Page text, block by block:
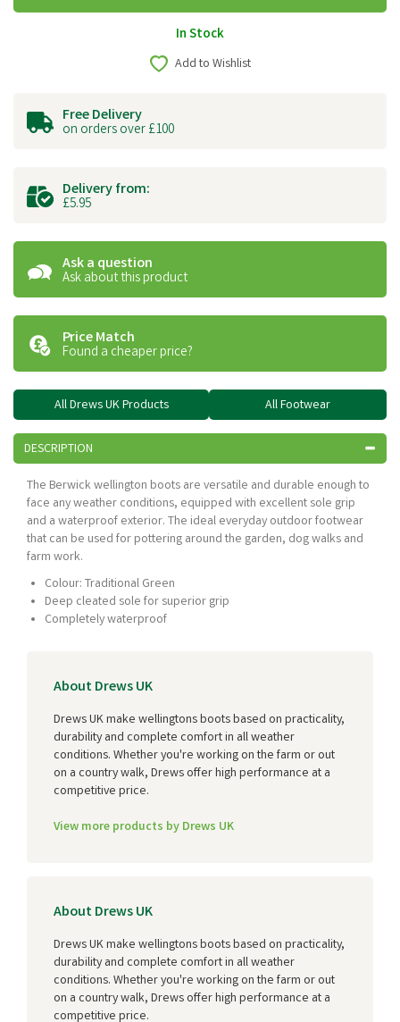
In Stock
Add to Wishlist
Free Delivery
on orders over £100
Delivery from:
£5.95
Ask a question
Ask about this product
Price Match
Found a cheaper price?
All Drews UK Products All Footwear
DESCRIPTION
The Berwick wellington boots are versatile and durable enough to
face any weather conditions, equipped with excellent sole grip
and a waterproof exterior. The ideal everyday outdoor footwear
that can be used for pottering around the garden, dog walks and
farm work.
Colour: Traditional Green
Deep cleated sole for superior grip
Completely waterproof
About Drews UK
Drews UK make wellingtons boots based on practicality,
durability and complete comfort in all weather
conditions. Whether you're working on the farm or out
on a country walk, Drews offer high performance at a
competitive price.
View more products by Drews UK
About Drews UK
Drews UK make wellingtons boots based on practicality,
durability and complete comfort in all weather
conditions. Whether you're working on the farm or out
on a country walk, Drews offer high performance at a
competitive price.